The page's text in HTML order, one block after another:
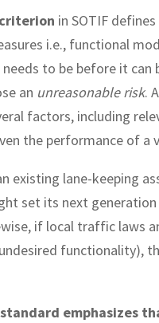
in SOTIF
i.e., functional
to be before it can
an unreasonable risk.
factors, including
the performance of a
existing lane-keeping
set its next
if local traffic laws
functionality),
standard emphasizes